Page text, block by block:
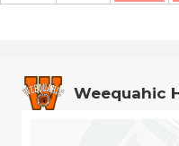
Weequahic